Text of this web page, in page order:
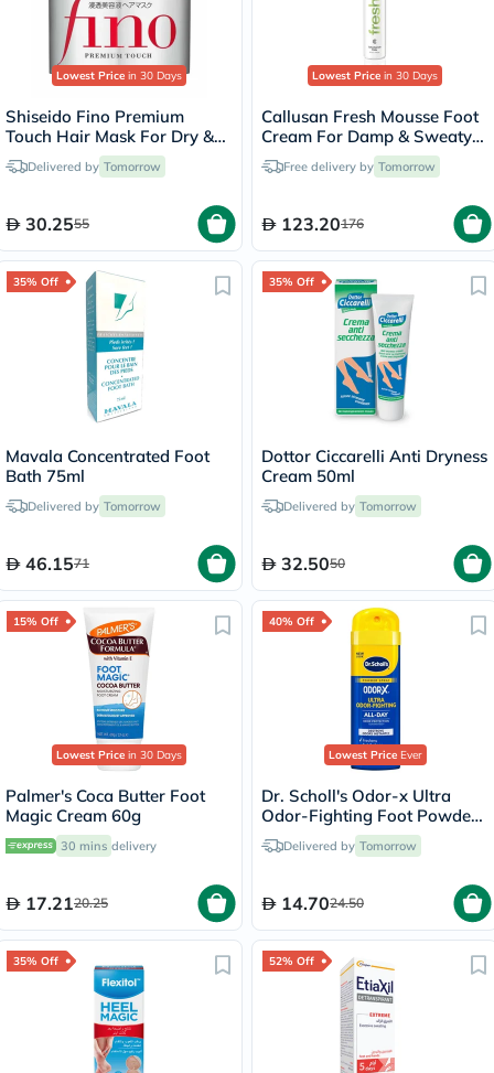
Lowest Price in 30 Days
Shiseido Fino Premium
Touch Hair Mask For Dry &
Frizzy Hair 230g
Delivered by Tomorrow
30.2555
Lowest Price in 30 Days
Callusan Fresh Mousse Foot
Cream For Damp & Sweaty
Feet 125ml
Free delivery by Tomorrow
123.20176
35% Off
Mavala Concentrated Foot
Bath 75ml
Delivered by Tomorrow
46.1571
35% Off
Dottor Ciccarelli Anti Dryness
Cream 50ml
Delivered by Tomorrow
32.5050
15% Off
Lowest Price in 30 Days
Palmer's Coca Butter Foot
Magic Cream 60g
30 mins delivery
17.2120.25
40% Off
Lowest PriceEver
Dr. Scholl's Odor-x Ultra
Odor-Fighting Foot Powder
Spray 133g
Delivered by Tomorrow
14.7024.50
35% Off 52% Off